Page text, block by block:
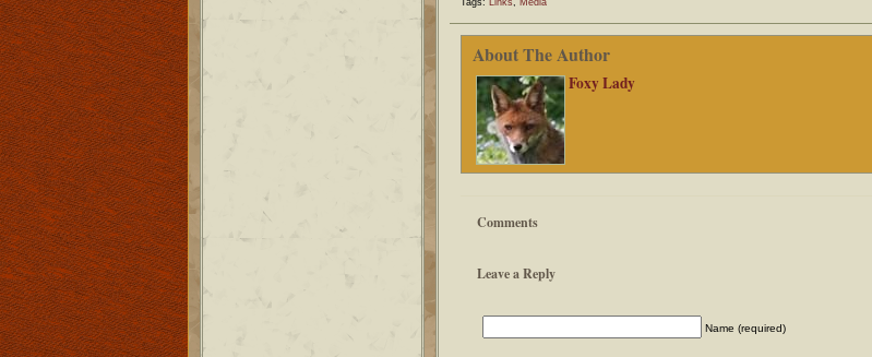
Tags: Links, Media
About The Author
Foxy Lady
Comments
Leave a Reply
Name (required)